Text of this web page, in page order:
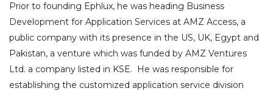
Prior to founding Ephlux, he was heading Business
Development for Application Services at AMZ Access, a
public company with its presence in the US, UK, Egypt and
Pakistan, a venture which was funded by AMZ Ventures
Ltd. a company listed in KSE. He was responsible for
establishing the customized application service division